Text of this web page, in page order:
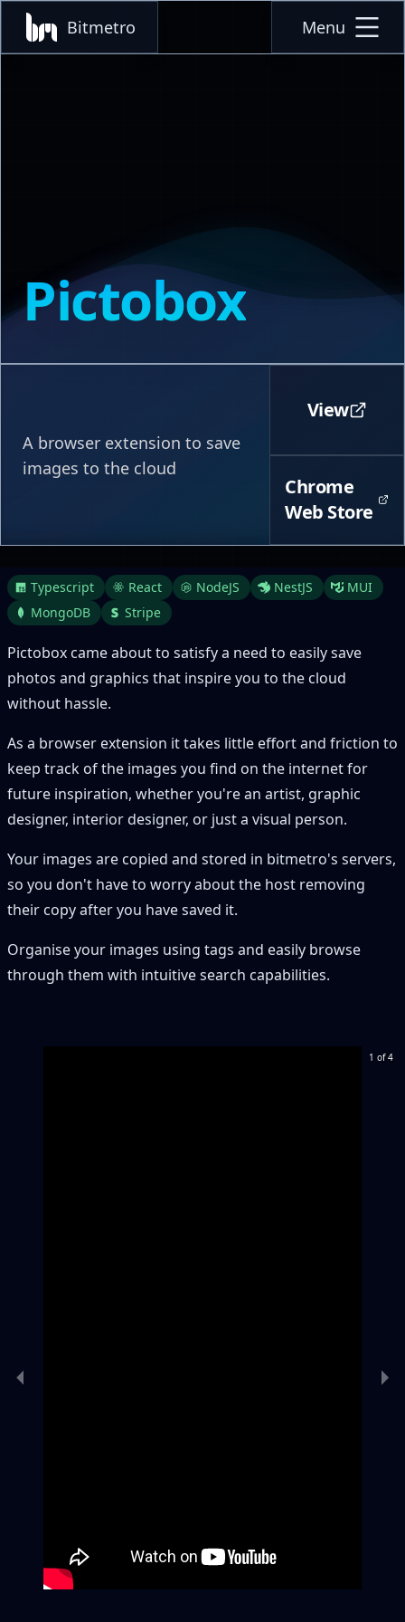
Pictobox
A browser extension to save
images to the cloud
View
Chrome
Web Store
Bitmetro Menu
Typescript React NodeJS NestJS
MUI
MongoDB
Stripe
Pictobox came about to satisfy a need to easily save
photos and graphics that inspire you to the cloud
without hassle.
As a browser extension it takes little effort and friction to
keep track of the images you find on the internet for
future inspiration, whether you're an artist, graphic
designer, interior designer, or just a visual person.
Your images are copied and stored in bitmetro's servers,
so you don't have to worry about the host removing
their copy after you have saved it.
Organise your images using tags and easily browse
through them with intuitive search capabilities.
1 of 4